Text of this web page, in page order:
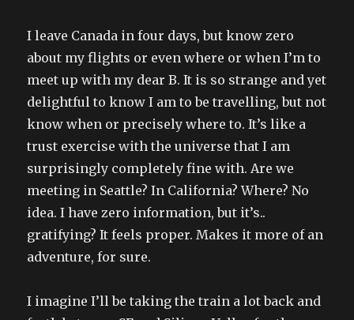
I leave Canada in four days, but know zero
about my flights or even where or when I’m to
meet up with my dear B. It is so strange and yet
delightful to know I am to be travelling, but not
know when or precisely where to. It’s like a
trust exercise with the universe that I am
surprisingly completely fine with. Are we
meeting in Seattle? In California? Where? No
idea. I have zero information, but it’s..
gratifying? It feels proper. Makes it more of an
adventure, for sure.
I imagine I’ll be taking the train a lot back and